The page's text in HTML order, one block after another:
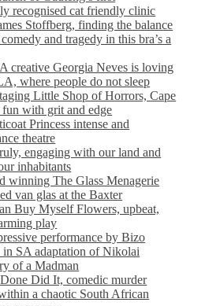
recognised cat friendly clinic
Stoffberg, finding the balance
and tragedy in this bra’s a
creative Georgia Neves is loving
where people do not sleep
Little Shop of Horrors, Cape
with grit and edge
Princess intense and
theatre
engaging with our land and
inhabitants
winning The Glass Menagerie
van glas at the Baxter
Buy Myself Flowers, upbeat,
play
performance by Bizo
in SA adaptation of Nikolai
of a Madman
Did It, comedic murder
a chaotic South African